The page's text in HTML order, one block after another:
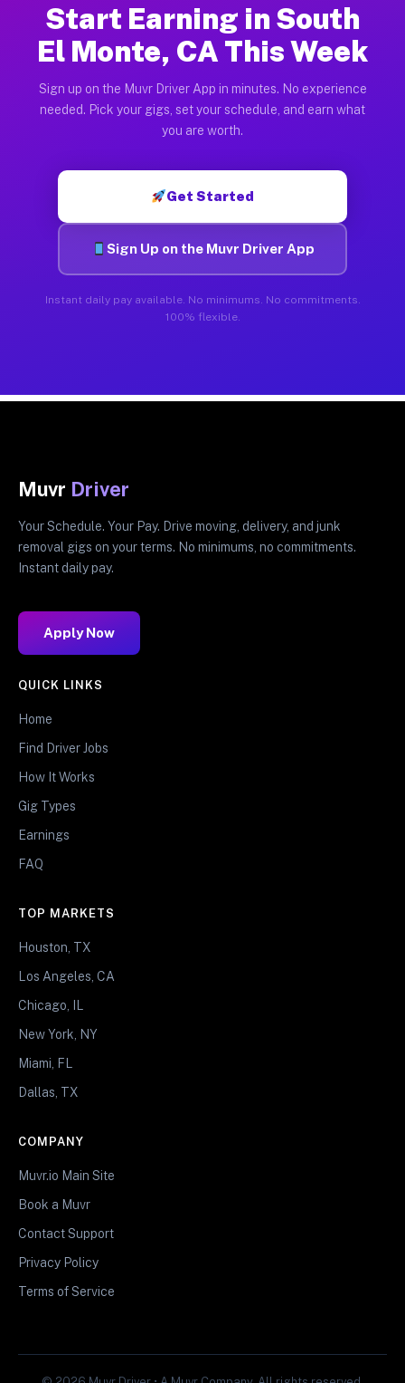
Start Earning in South
El Monte, CA This Week
Sign up on the Muvr Driver App in minutes. No experience
needed. Pick your gigs, set your schedule, and earn what
you are worth.
Get Started
Sign Up on the Muvr Driver App
Instant daily pay available. No minimums. No commitments.
100% flexible.
Muvr Driver
Your Schedule. Your Pay. Drive moving, delivery, and junk
removal gigs on your terms. No minimums, no commitments.
Instant daily pay.
Apply Now
QUICK LINKS
Home
Find Driver Jobs
How It Works
Gig Types
Earnings
FAQ
TOP MARKETS
Houston, TX
Los Angeles, CA
Chicago, IL
New York, NY
Miami, FL
Dallas, TX
COMPANY
Muvr.io Main Site
Book a Muvr
Contact Support
Privacy Policy
Terms of Service